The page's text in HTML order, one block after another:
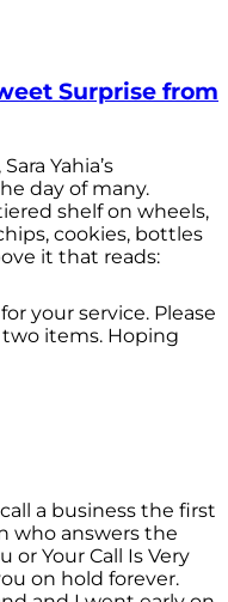
Surprise from
Yahia’s
day of many.
shelf on wheels,
cookies, bottles
it that reads:
your service. Please
items. Hoping
a business the first
who answers the
or Your Call Is Very
on hold forever.